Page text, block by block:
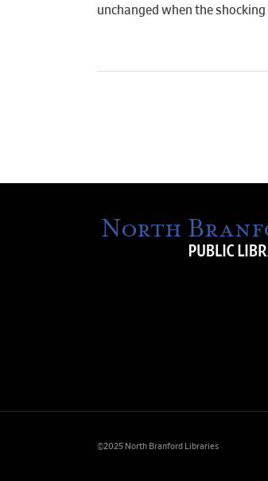
unchanged when the
©2025 North Branford Libraries